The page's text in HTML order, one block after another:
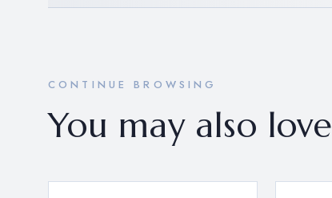
CONTINUE BROWSING
You may also love